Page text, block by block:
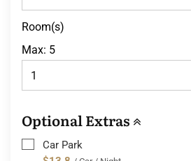
Room(s)
Max: 5
Optional Extras
Car Park